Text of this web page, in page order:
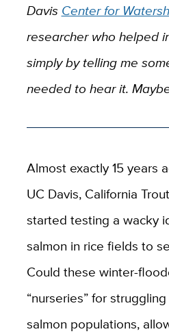
Davis Center for
researcher who helped
simply by telling me
needed to hear it.
Almost exactly 15 years
UC Davis, California
started testing a wacky
salmon in rice fields to
Could these winter-
“nurseries” for
salmon populations,